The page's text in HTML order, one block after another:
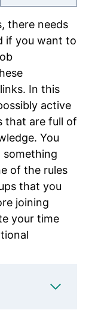
there needs
if you want to
In this
active
that are full of
You
something
of the rules
that you
joining
your time